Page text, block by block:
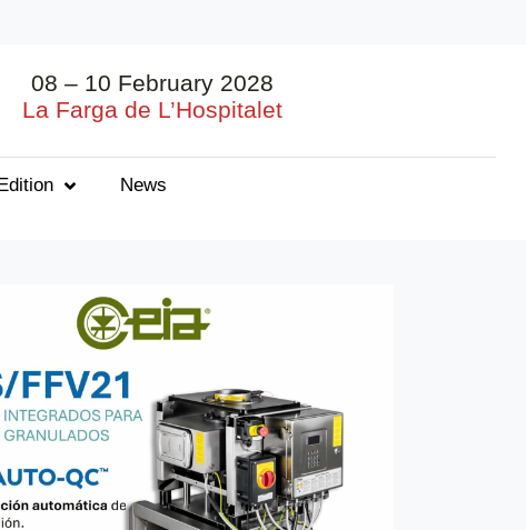
08 – 10 February 2028
La Farga de L’Hospitalet
News